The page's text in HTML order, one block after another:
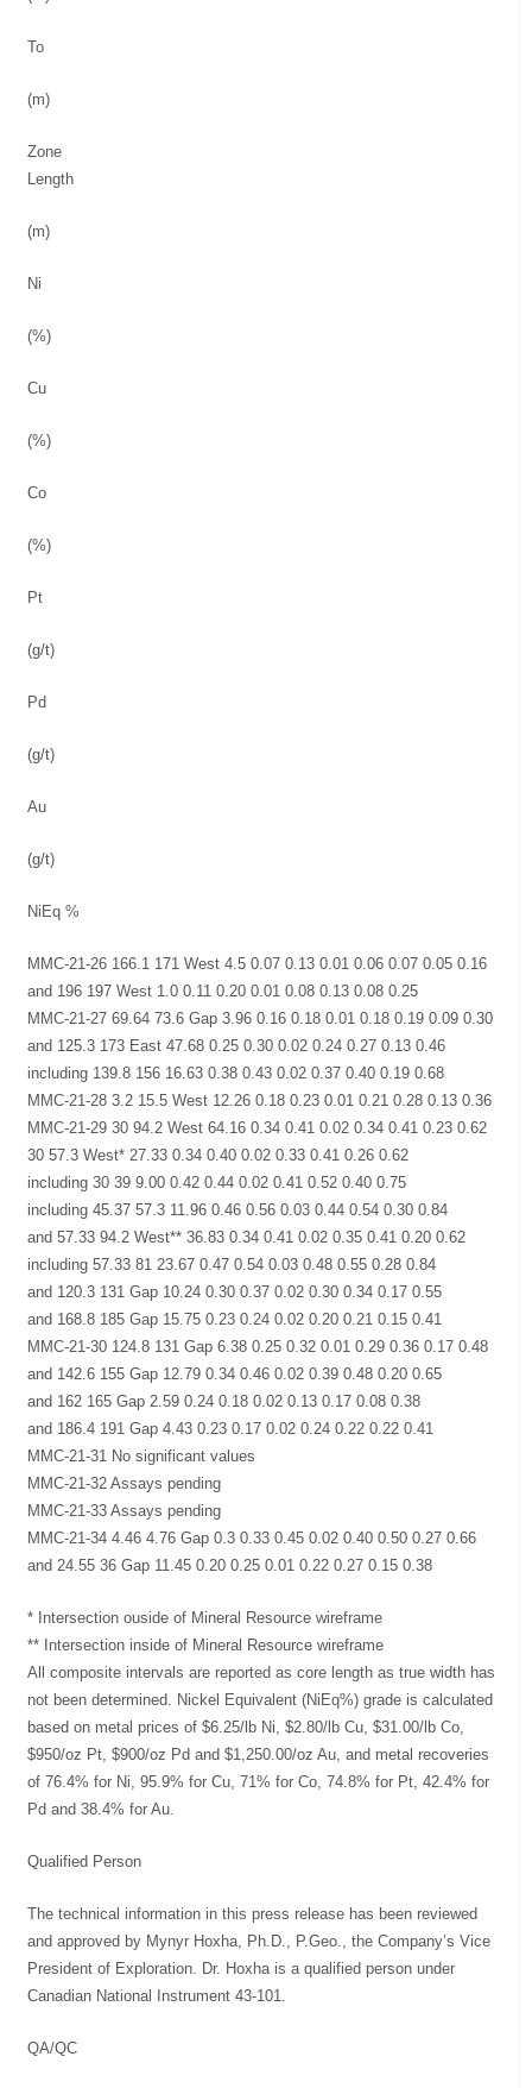
To
(m)
Zone
Length
(m)
Ni
(%)
Cu
(%)
Co
(%)
Pt
(g/t)
Pd
(g/t)
Au
(g/t)
NiEq %
MMC-21-26 166.1 171 West 4.5 0.07 0.13 0.01 0.06 0.07 0.05 0.16
and 196 197 West 1.0 0.11 0.20 0.01 0.08 0.13 0.08 0.25
MMC-21-27 69.64 73.6 Gap 3.96 0.16 0.18 0.01 0.18 0.19 0.09 0.30
and 125.3 173 East 47.68 0.25 0.30 0.02 0.24 0.27 0.13 0.46
including 139.8 156 16.63 0.38 0.43 0.02 0.37 0.40 0.19 0.68
MMC-21-28 3.2 15.5 West 12.26 0.18 0.23 0.01 0.21 0.28 0.13 0.36
MMC-21-29 30 94.2 West 64.16 0.34 0.41 0.02 0.34 0.41 0.23 0.62
30 57.3 West* 27.33 0.34 0.40 0.02 0.33 0.41 0.26 0.62
including 30 39 9.00 0.42 0.44 0.02 0.41 0.52 0.40 0.75
including 45.37 57.3 11.96 0.46 0.56 0.03 0.44 0.54 0.30 0.84
and 57.33 94.2 West** 36.83 0.34 0.41 0.02 0.35 0.41 0.20 0.62
including 57.33 81 23.67 0.47 0.54 0.03 0.48 0.55 0.28 0.84
and 120.3 131 Gap 10.24 0.30 0.37 0.02 0.30 0.34 0.17 0.55
and 168.8 185 Gap 15.75 0.23 0.24 0.02 0.20 0.21 0.15 0.41
MMC-21-30 124.8 131 Gap 6.38 0.25 0.32 0.01 0.29 0.36 0.17 0.48
and 142.6 155 Gap 12.79 0.34 0.46 0.02 0.39 0.48 0.20 0.65
and 162 165 Gap 2.59 0.24 0.18 0.02 0.13 0.17 0.08 0.38
and 186.4 191 Gap 4.43 0.23 0.17 0.02 0.24 0.22 0.22 0.41
MMC-21-31 No significant values
MMC-21-32 Assays pending
MMC-21-33 Assays pending
MMC-21-34 4.46 4.76 Gap 0.3 0.33 0.45 0.02 0.40 0.50 0.27 0.66
and 24.55 36 Gap 11.45 0.20 0.25 0.01 0.22 0.27 0.15 0.38
* Intersection ouside of Mineral Resource wireframe
** Intersection inside of Mineral Resource wireframe
All composite intervals are reported as core length as true width has
not been determined. Nickel Equivalent (NiEq%) grade is calculated
based on metal prices of $6.25/lb Ni, $2.80/lb Cu, $31.00/lb Co,
$950/oz Pt, $900/oz Pd and $1,250.00/oz Au, and metal recoveries
of 76.4% for Ni, 95.9% for Cu, 71% for Co, 74.8% for Pt, 42.4% for
Pd and 38.4% for Au.
Qualified Person
The technical information in this press release has been reviewed
and approved by Mynyr Hoxha, Ph.D., P.Geo., the Company’s Vice
President of Exploration. Dr. Hoxha is a qualified person under
Canadian National Instrument 43-101.
QA/QC